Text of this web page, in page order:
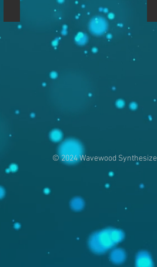
Nord Rack 3 in Mahogany
© 2024 Wavewood